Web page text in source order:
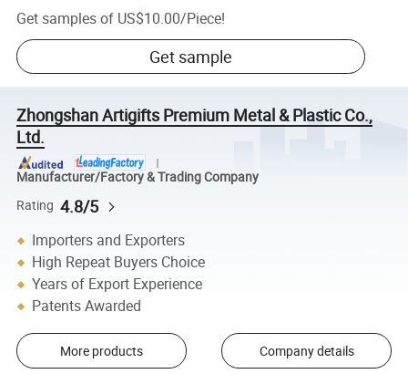
Get samples of US$10.00/Piece!
Get sample
Zhongshan Artigifts Premium Metal & Plastic Co.,
Ltd.
Manufacturer/Factory & Trading Company
Rating 4.8/5
Importers and Exporters
High Repeat Buyers Choice
Years of Export Experience
Patents Awarded
More products Company details